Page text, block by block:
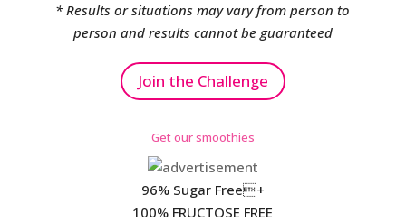
* Results or situations may vary from person to
person and results cannot be guaranteed
Join the Challenge
Get our smoothies
96% Sugar Free+
100% FRUCTOSE FREE